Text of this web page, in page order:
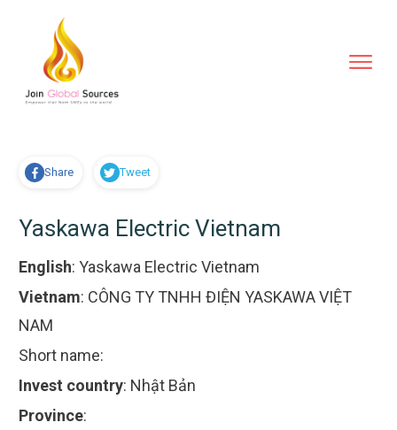
Share Tweet
Yaskawa Electric Vietnam
English: Yaskawa Electric Vietnam
Vietnam: CÔNG TY TNHH ĐIỆN YASKAWA VIỆT
NAM
Short name:
Invest country: Nhật Bản
Province: